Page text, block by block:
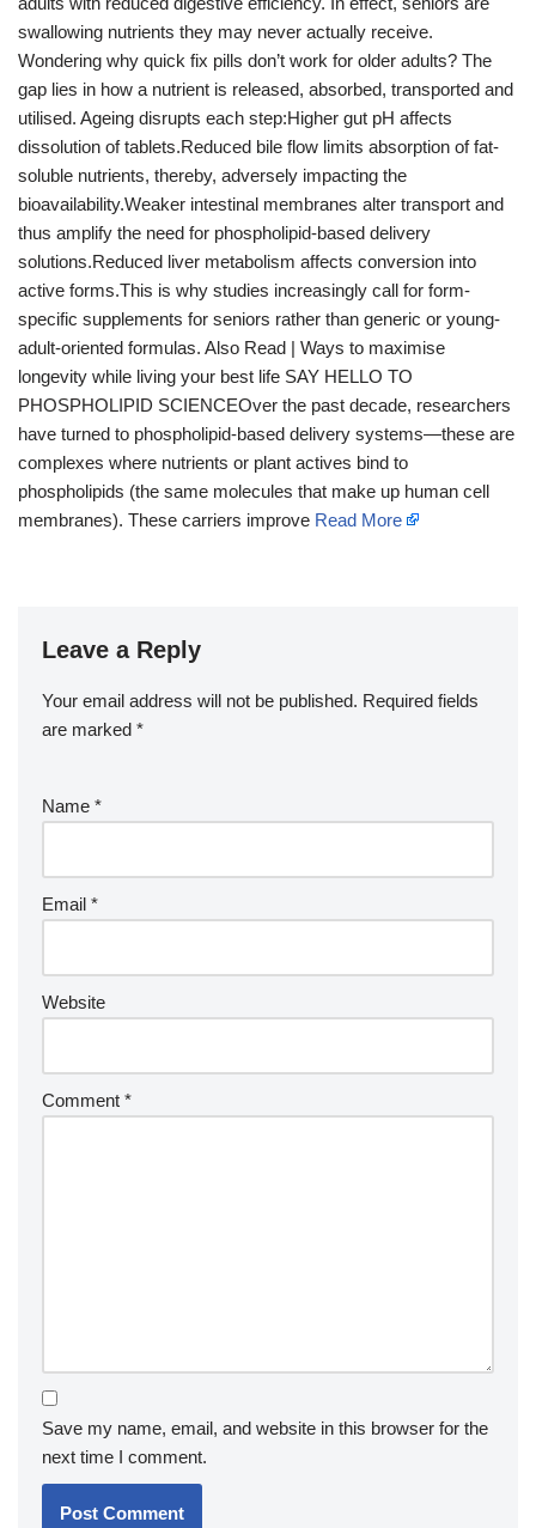
swallowing nutrients they may never actually receive.
Wondering why quick fix pills don’t work for older adults? The
gap lies in how a nutrient is released, absorbed, transported and
utilised. Ageing disrupts each step:Higher gut pH affects
dissolution of tablets.Reduced bile flow limits absorption of fat-
soluble nutrients, thereby, adversely impacting the
bioavailability.Weaker intestinal membranes alter transport and
thus amplify the need for phospholipid-based delivery
solutions.Reduced liver metabolism affects conversion into
active forms.This is why studies increasingly call for form-
specific supplements for seniors rather than generic or young-
adult-oriented formulas. Also Read | Ways to maximise
longevity while living your best life SAY HELLO TO
PHOSPHOLIPID SCIENCEOver the past decade, researchers
have turned to phospholipid-based delivery systems—these are
complexes where nutrients or plant actives bind to
phospholipids (the same molecules that make up human cell
membranes). These carriers improve Read More
Leave a Reply
Your email address will not be published. Required fields
are marked *
Name *
Email *
Website
Comment *
Save my name, email, and website in this browser for the
next time I comment.